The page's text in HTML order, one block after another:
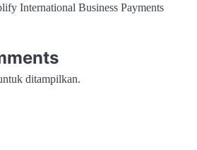
International Business Payments
ditampilkan.